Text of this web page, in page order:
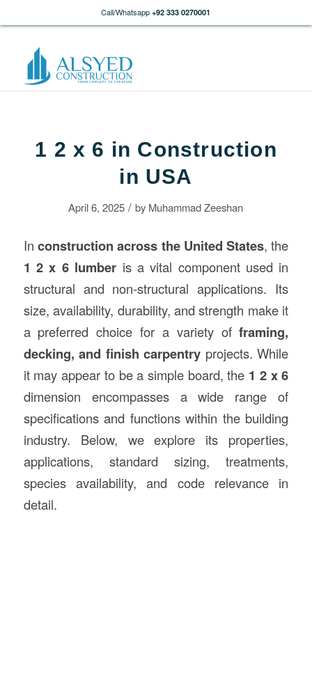
Call/Whatsapp +92 333 0270001
1 2 x 6 in Construction
in USA
April 6, 2025 / by Muhammad Zeeshan
In constructionacross the United States, the
1 2 x 6 lumber is a vital component used in
structural and non-structural applications. Its
size, availability, durability, and strength make it
a preferred choice for a variety offraming,
decking, and finish carpentry projects. While
it may appear to be a simple board, the 1 2 x 6
dimension encompasses a wide range of
specifications and functions within the building
industry. Below, we explore its properties,
applications, standard sizing, treatments,
species availability, and code relevance in
detail.